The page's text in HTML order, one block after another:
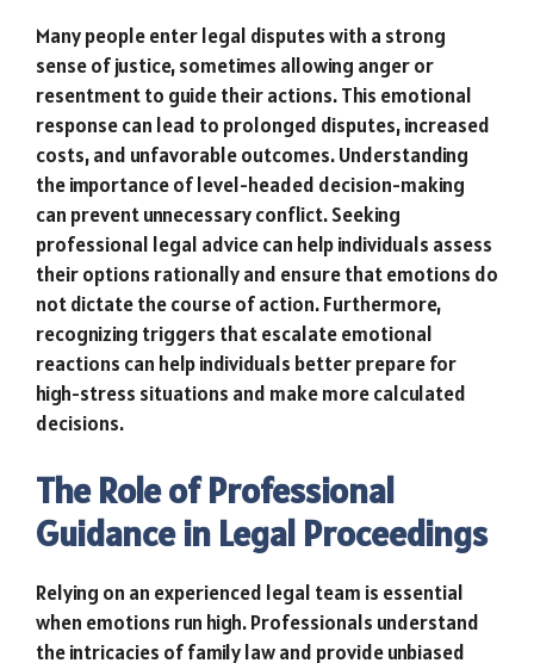
Many people enter legal disputes with a strong
sense of justice, sometimes allowing anger or
resentment to guide their actions. This emotional
response can lead to prolonged disputes, increased
costs, and unfavorable outcomes. Understanding
the importance of level-headed decision-making
can prevent unnecessary conflict. Seeking
professional legal advice can help individuals assess
their options rationally and ensure that emotions do
not dictate the course of action. Furthermore,
recognizing triggers that escalate emotional
reactions can help individuals better prepare for
high-stress situations and make more calculated
decisions.
The Role of Professional
Guidance in Legal Proceedings
Relying on an experienced legal team is essential
when emotions run high. Professionals understand
the intricacies of family law and provide unbiased